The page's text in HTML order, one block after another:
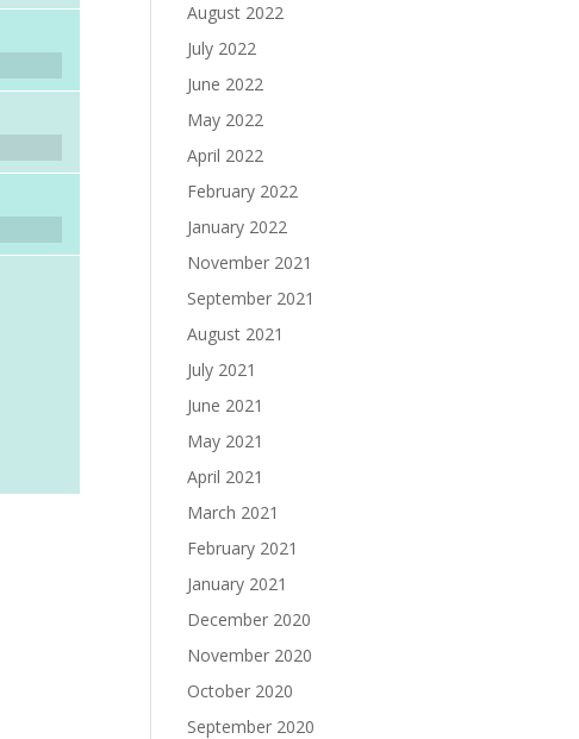
August 2022
July 2022
June 2022
May 2022
April 2022
February 2022
January 2022
November 2021
September 2021
August 2021
July 2021
June 2021
May 2021
April 2021
March 2021
February 2021
January 2021
December 2020
November 2020
October 2020
September 2020